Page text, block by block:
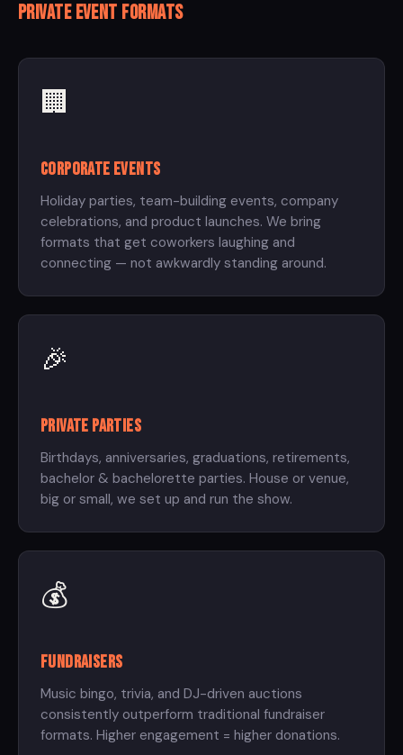
Private event formats
🏢
Corporate Events
Holiday parties, team-building events, company
celebrations, and product launches. We bring
formats that get coworkers laughing and
connecting — not awkwardly standing around.
🎉
Private Parties
Birthdays, anniversaries, graduations, retirements,
bachelor & bachelorette parties. House or venue,
big or small, we set up and run the show.
💰
Fundraisers
Music bingo, trivia, and DJ-driven auctions
consistently outperform traditional fundraiser
formats. Higher engagement = higher donations.